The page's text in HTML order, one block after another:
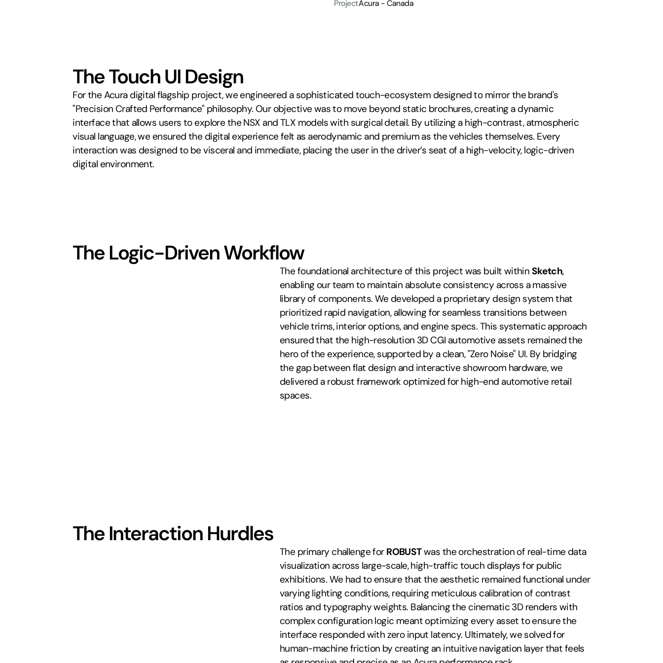
ProjectAcura - Canada
The Touch UI Design
For the Acura digital flagship project, we engineered a sophisticated touch-ecosystem designed to mirror the brand's
"Precision Crafted Performance" philosophy. Our objective was to move beyond static brochures, creating a dynamic
interface that allows users to explore the NSX and TLX models with surgical detail. By utilizing a high-contrast, atmospheric
visual language, we ensured the digital experience felt as aerodynamic and premium as the vehicles themselves. Every
interaction was designed to be visceral and immediate, placing the user in the driver’s seat of a high-velocity, logic-driven
digital environment.
The Logic-Driven Workflow
The foundational architecture of this project was built within Sketch,
enabling our team to maintain absolute consistency across a massive
library of components. We developed a proprietary design system that
prioritized rapid navigation, allowing for seamless transitions between
vehicle trims, interior options, and engine specs. This systematic approach
ensured that the high-resolution 3D CGI automotive assets remained the
hero of the experience, supported by a clean, "Zero Noise" UI. By bridging
the gap between flat design and interactive showroom hardware, we
delivered a robust framework optimized for high-end automotive retail
spaces.
The Interaction Hurdles
The primary challenge for ROBUST was the orchestration of real-time data
visualization across large-scale, high-traffic touch displays for public
exhibitions. We had to ensure that the aesthetic remained functional under
varying lighting conditions, requiring meticulous calibration of contrast
ratios and typography weights. Balancing the cinematic 3D renders with
complex configuration logic meant optimizing every asset to ensure the
interface responded with zero input latency. Ultimately, we solved for
human-machine friction by creating an intuitive navigation layer that feels